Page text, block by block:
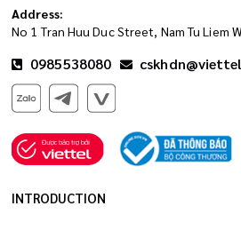
Address:
No 1 Tran Huu Duc Street, Nam Tu Liem
0985538080
INTRODUCTION